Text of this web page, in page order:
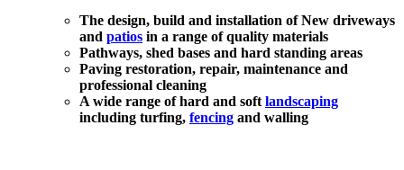
The design, build and installation of New driveways
and patios in a range of quality materials
Pathways, shed bases and hard standing areas
Paving restoration, repair, maintenance and
professional cleaning
A wide range of hard and softlandscaping
including turfing, fencing and walling